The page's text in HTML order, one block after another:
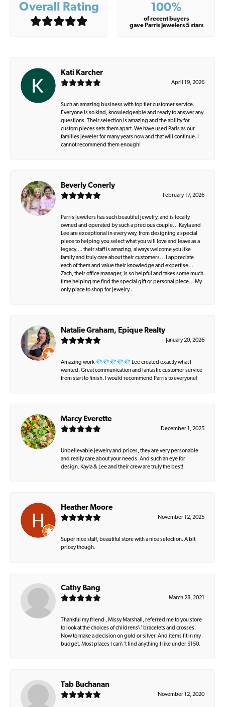
Overall Rating 100%
of recent buyers
gave Parris Jewelers 5 stars
Kati Karcher
April 19, 2026
Such an amazing business with top tier customer service.
Everyone is so kind, knowledgeable and ready to answer any
questions. Their selection is amazing and the ability for
custom pieces sets them apart. We have used Paris as our
families jeweler for many years now and that will continue. I
cannot recommend them enough!
Beverly Conerly
February 17, 2026
Parris Jewelers has such beautiful jewelry, and is locally
owned and operated by such a precious couple… Kayla and
Lee are exceptional in every way, from designing a special
piece to helping you select what you will love and leave as a
legacy…. their staff is amazing, always welcome you like
family and truly care about their customers… I appreciate
each of them and value their knowledge and expertise…
Zach, their office manager, is so helpful and takes some much
time helping me find the special gift or personal piece… My
only place to shop for jewelry..
Natalie Graham, Epique Realty
January 20, 2026
Amazing work 💎💎💎💎💎 Lee created exactly what I
wanted. Great communication and fantastic customer service
from start to finish. I would recommend Parris to everyone!
Marcy Everette
December 1, 2025
Unbelievable jewelry and prices, they are very personable
and really care about your needs. And such an eye for
design. Kayla & Lee and their crew are truly the best!
Heather Moore
November 12, 2025
Super nice staff, beautiful store with a nice selection. A bit
pricey though.
Cathy Bang
March 28, 2021
Thankful my friend , Missy Marshall, referred me to you store
to look at the choices of childrens\' bracelets and crosses.
Now to make a decision on gold or silver. And items fit in my
budget. Most places I can\'t find anything I like under $150.
Tab Buchanan
November 12, 2020